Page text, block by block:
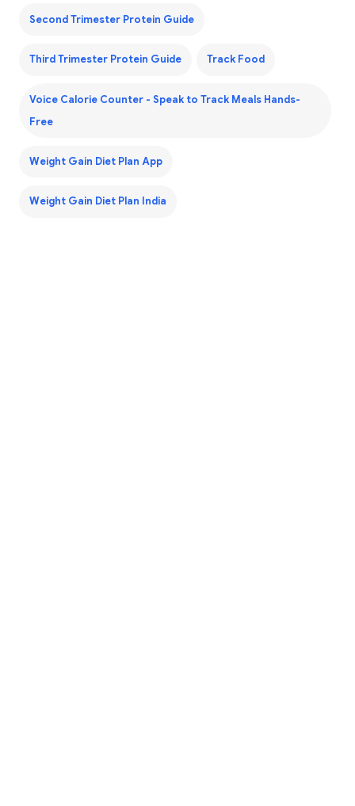
Second Trimester Protein Guide
Third Trimester Protein Guide Track Food
Voice Calorie Counter - Speak to Track Meals Hands-
Free
Weight Gain Diet Plan App
Weight Gain Diet Plan India